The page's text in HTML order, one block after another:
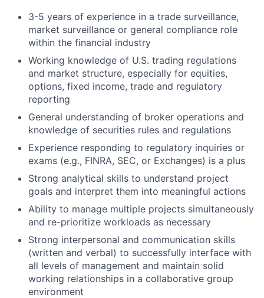
3-5 years of experience in a trade surveillance,
market surveillance or general compliance role
within the financial industry
Working knowledge of U.S. trading regulations
and market structure, especially for equities,
options, fixed income, trade and regulatory
reporting
General understanding of broker operations and
knowledge of securities rules and regulations
Experience responding to regulatory inquiries or
exams (e.g., FINRA, SEC, or Exchanges) is a plus
Strong analytical skills to understand project
goals and interpret them into meaningful actions
Ability to manage multiple projects simultaneously
and re-prioritize workloads as necessary
Strong interpersonal and communication skills
(written and verbal) to successfully interface with
all levels of management and maintain solid
working relationships in a collaborative group
environment